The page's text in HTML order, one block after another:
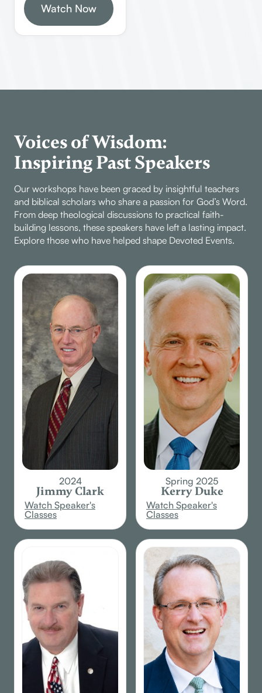
importance of context
in interpretation. He
discusses common
worship, and practical
Watch Now
Voices of Wisdom:
Inspiring Past Speakers
Our workshops have been graced by insightful teachers
and biblical scholars who share a passion for God’s Word.
From deep theological discussions to practical faith-
building lessons, these speakers have left a lasting impact.
Explore those who have helped shape Devoted Events.
2024
Jimmy Clark
Watch Speaker's
Classes
Spring 2025
Kerry Duke
Watch Speaker's
Classes